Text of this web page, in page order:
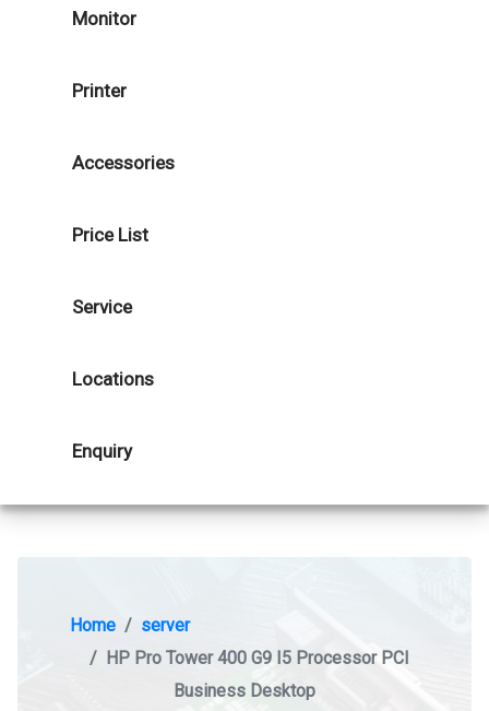
Monitor
Printer
Accessories
Price List
Service
Locations
Enquiry
Home
server
HP Pro Tower 400 G9 I5 Processor PCI
Business Desktop